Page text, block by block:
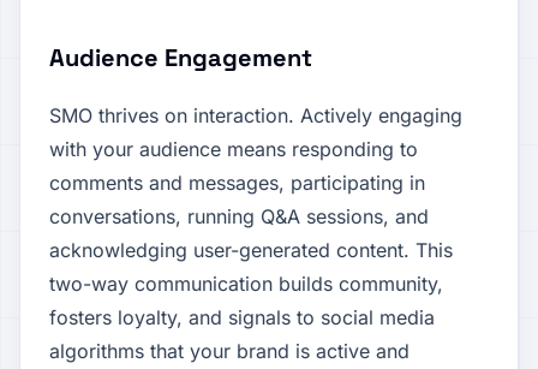
Audience Engagement
SMO thrives on interaction. Actively engaging
with your audience means responding to
comments and messages, participating in
conversations, running Q&A sessions, and
acknowledging user-generated content. This
two-way communication builds community,
fosters loyalty, and signals to social media
algorithms that your brand is active and